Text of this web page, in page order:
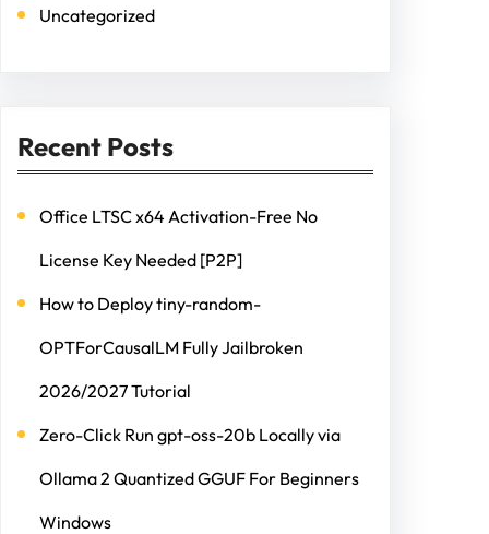
Uncategorized
Recent Posts
Office LTSC x64 Activation-Free No
License Key Needed [P2P]
How to Deploy tiny-random-
OPTForCausalLM Fully Jailbroken
2026/2027 Tutorial
Zero-Click Run gpt-oss-20b Locally via
Ollama 2 Quantized GGUF For Beginners
Windows